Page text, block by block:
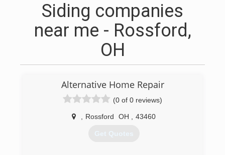
Siding companies
near me - Rossford,
OH
Alternative Home Repair
(0 of 0 reviews)
Rossford OH 43460
Get Quotes